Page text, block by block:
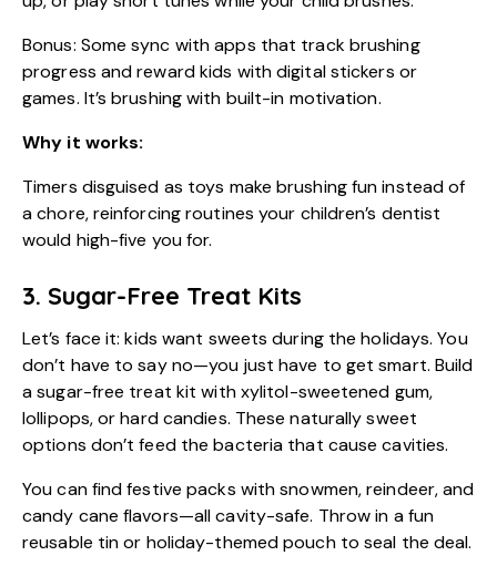
Bonus: Some sync with apps that track brushing
progress and reward kids with digital stickers or
games. It’s brushing with built-in motivation.
Why it works:
Timers disguised as toys make brushing fun instead of
a chore, reinforcing routines your children’s dentist
would high-five you for.
3. Sugar-Free Treat Kits
Let’s face it: kids want sweets during the holidays. You
don’t have to say no—you just have to get smart. Build
a sugar-free treat kit with xylitol-sweetened gum,
lollipops, or hard candies. These naturally sweet
options don’t feed the bacteria that cause cavities.
You can find festive packs with snowmen, reindeer, and
candy cane flavors—all cavity-safe. Throw in a fun
reusable tin or holiday-themed pouch to seal the deal.